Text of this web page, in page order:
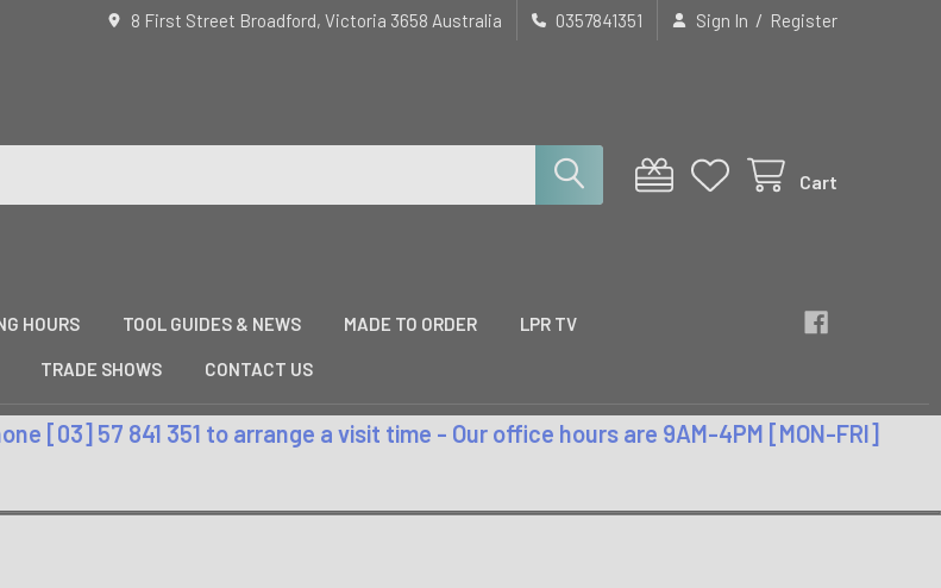
8 First Street Broadford, Victoria 3658 Australia 0357841351 Sign In / Register
Cart
HOURS TOOL GUIDES & NEWS MADE TO ORDER LPR TV
TRADE SHOWS CONTACT US
[03] 57 841 351 to arrange a visit time - Our office hours are 9AM-4PM [MON-FRI]